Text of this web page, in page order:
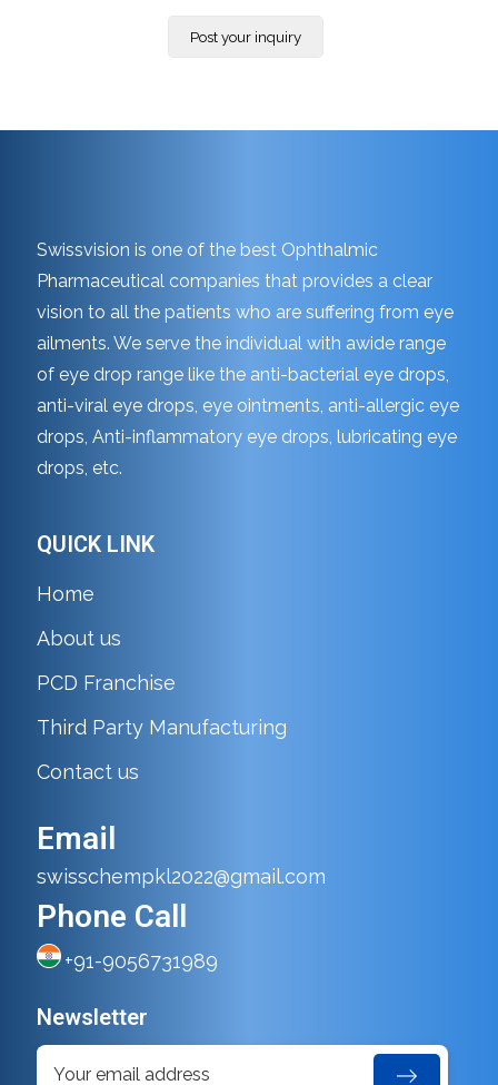
Swissvision is one of the best Ophthalmic
Pharmaceutical companies that provides a clear
vision to all the patients who are suffering from eye
ailments. We serve the individual with awide range
of eye drop range like the anti-bacterial eye drops,
anti-viral eye drops, eye ointments, anti-allergic eye
drops, Anti-inflammatory eye drops, lubricating eye
drops, etc.
QUICK LINK
Home
About us
PCD Franchise
Third Party Manufacturing
Contact us
Email
swisschempkl2022@gmail.com
Phone Call
+91-9056731989
Newsletter